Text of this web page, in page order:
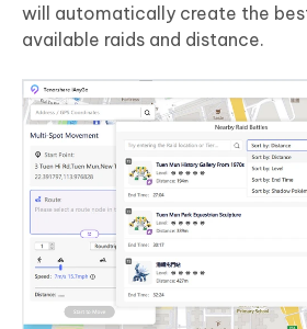
will automatically create the
available raids and distance.